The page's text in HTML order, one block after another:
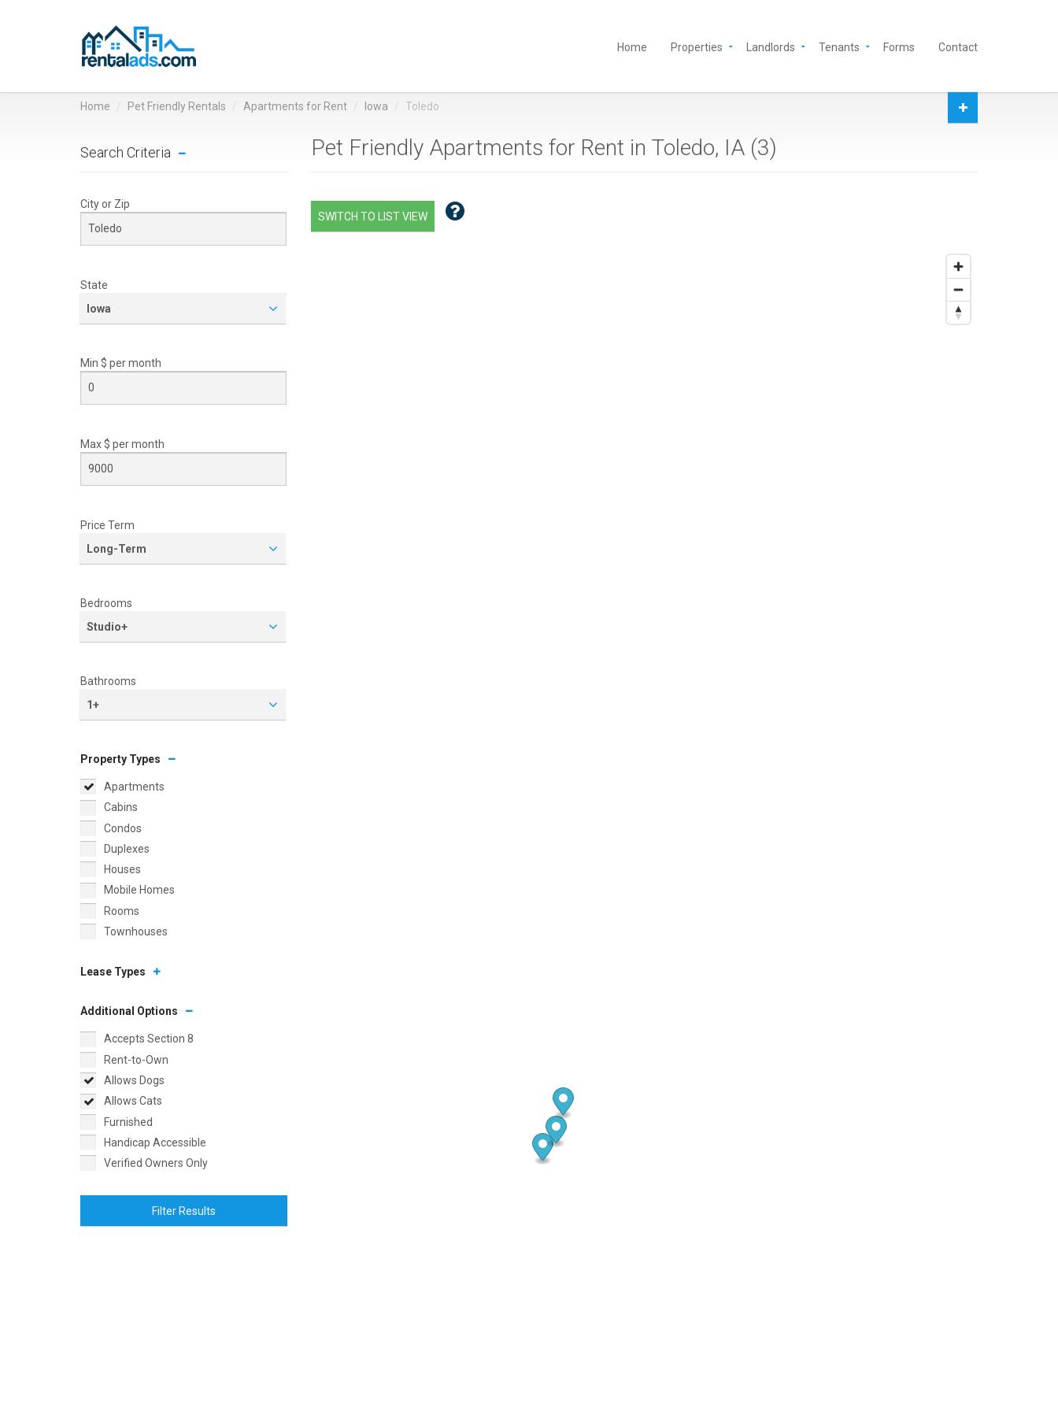
Home Properties Landlords Tenants Forms Contact
Home Pet Friendly Rentals Apartments for Rent Iowa Toledo
Search Criteria
City or Zip
State
Iowa
Min $ permonth
Max $ permonth
Price Term
Long-Term
Bedrooms
Studio+
Bathrooms
1+
Property Types
Apartments
Cabins
Condos
Duplexes
Houses
Mobile Homes
Rooms
Townhouses
Lease Types
Additional Options
Accepts Section 8
Rent-to-Own
Allows Dogs
Allows Cats
Furnished
Handicap Accessible
Verified Owners Only
Filter Results
Pet Friendly Apartments for Rent in Toledo, IA (3)
SWITCH TO LIST VIEW